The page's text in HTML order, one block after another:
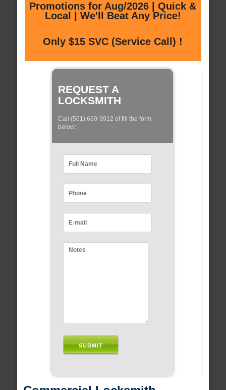
Promotions for Aug/2026 | Quick &
Local | We'll Beat Any Price!
Only $15 SVC (Service Call) !
REQUEST A
LOCKSMITH
Call (561) 660-9912 of fill the form
below: